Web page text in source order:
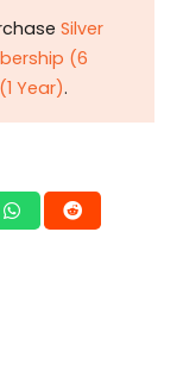
Silver
(6
Year).